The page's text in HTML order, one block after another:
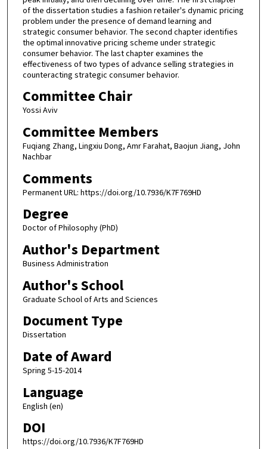
of the dissertation studies a fashion retailer's dynamic pricing
problem under the presence of demand learning and
strategic consumer behavior. The second chapter identifies
the optimal innovative pricing scheme under strategic
consumer behavior. The last chapter examines the
effectiveness of two types of advance selling strategies in
counteracting strategic consumer behavior.
Committee Chair
Yossi Aviv
Committee Members
Fuqiang Zhang, Lingxiu Dong, Amr Farahat, Baojun Jiang, John
Nachbar
Comments
Permanent URL: https://doi.org/10.7936/K7F769HD
Degree
Doctor of Philosophy (PhD)
Author's Department
Business Administration
Author's School
Graduate School of Arts and Sciences
Document Type
Dissertation
Date of Award
Spring 5-15-2014
Language
English (en)
DOI
https://doi.org/10.7936/K7F769HD